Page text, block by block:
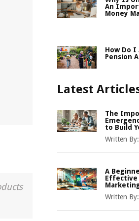
An
Money
How Do I
Pension
Latest
The
to Build
Written By:
A
Effective
Written By: